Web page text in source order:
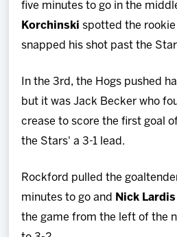
five minutes to go in the
Korchinskispotted the
snapped his shot past the
In the 3rd, the Hogs pushed
but it was Jack Becker who
crease to score the first goal
the Stars' a 3-1 lead.
Rockford pulled the
minutes to go and
Nick Lardis
the game from the left of the